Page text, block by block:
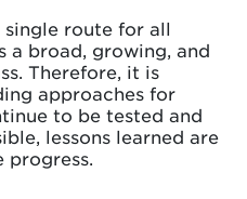
route for all
a broad, growing, and
Therefore, it is
approaches for
to be tested and
lessons learned are
progress.